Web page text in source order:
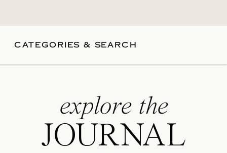
CATEGORIES & SEARCH
explore the
JOURNAL